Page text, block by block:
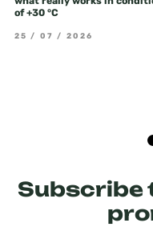
of +30 °C
25 / 07 / 2026
Subscribe